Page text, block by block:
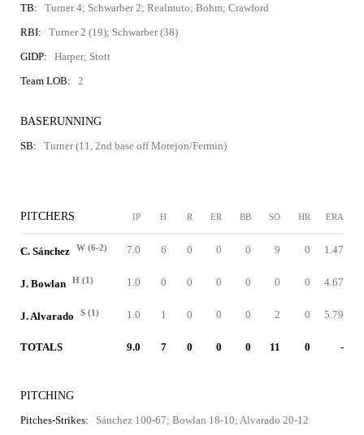
TB:
Turner 4; Schwarber 2; Realmuto; Bohm; Crawford
RBI:
Turner 2 (19); Schwarber (38)
GIDP:
Harper; Stott
Team LOB:
2
BASERUNNING
SB:
Turner (11, 2nd base off Morejon/Fermin)
PITCHERS IP H R ER BB SO HR ERA
C. Sánchez W (6-2) 7.0 6 0 0 0 9 0 1.47
J. Bowlan H (1) 1.0 0 0 0 0 0 0 4.67
J. Alvarado S (1) 1.0 1 0 0 0 2 0 5.79
TOTALS 9.0 7 0 0 0 11 0 -
PITCHING
Pitches-Strikes:
Sánchez 100-67; Bowlan 18-10; Alvarado 20-12